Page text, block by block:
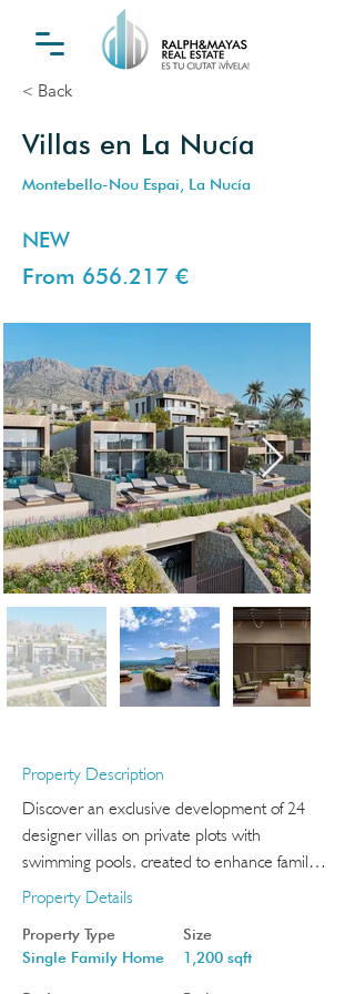
< Back
Villas en La Nucía
Montebello-Nou Espai, La Nucía
NEW
From 656.217 €
Property Description
Discover an exclusive development of 24
designer villas on private plots with
swimming pools, created to enhance family
wellbeing in a privileged Costa Blanca
setting.
Each home enjoys open views towards the
bays of Benidorm or Altea and features
Property Details
Property Type
Single Family Home
Size
1,200 sqft